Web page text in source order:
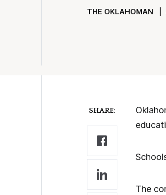
THE OKLAHOMAN |
SHARE:
The